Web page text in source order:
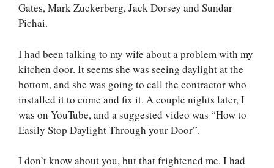
Gates, Mark Zuckerberg, Jack Dorsey and Sundar
Pichai.
I had been talking to my wife about a problem with my
kitchen door. It seems she was seeing daylight at the
bottom, and she was going to call the contractor who
installed it to come and fix it. A couple nights later, I
was on YouTube, and a suggested video was “How to
Easily Stop Daylight Through your Door”.
I don’t know about you, but that frightened me. I had